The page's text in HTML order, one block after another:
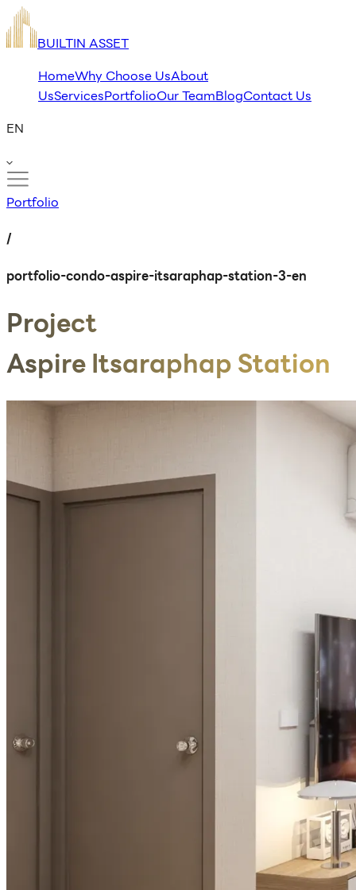
BUILTIN ASSET
HomeWhy Choose UsAbout
UsServicesPortfolioOur TeamBlogContact Us
EN
Portfolio
/
portfolio-condo-aspire-itsaraphap-station-3-en
Project
Aspire Itsaraphap Station